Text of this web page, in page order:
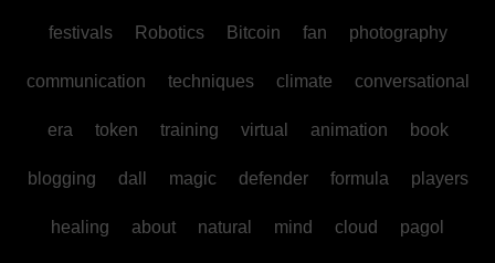
festivals Robotics Bitcoin fan photography
communication techniques climate conversational
era token training virtual animation book
blogging dall magic defender formula players
healing about natural mind cloud pagol